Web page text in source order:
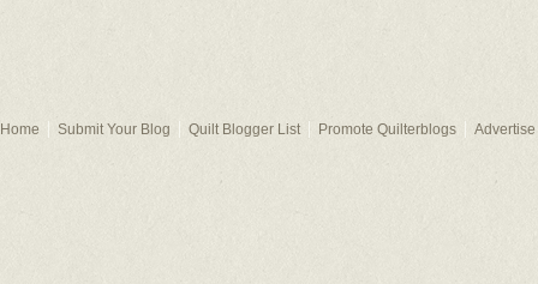
Home Submit Your Blog Quilt Blogger List Promote Quilterblogs